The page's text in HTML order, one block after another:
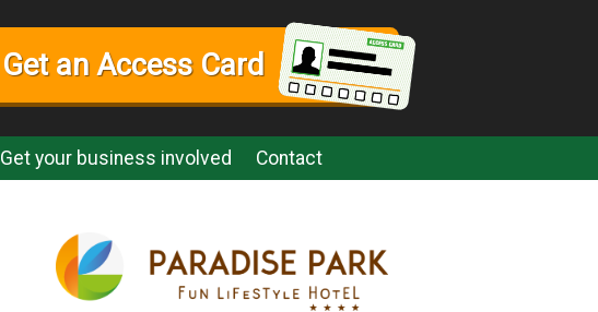
Get an Access Card
Get your business involved Contact